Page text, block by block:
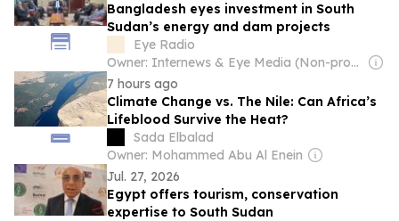
Bangladesh eyes investment in South
Sudan’s energy and dam projects
Eye Radio
Owner: Internews & Eye Media (Non-profit)
7 hours ago
Climate Change vs. The Nile: Can Africa’s
Lifeblood Survive the Heat?
Sada Elbalad
Owner: Mohammed Abu Al Enein
Jul. 27, 2026
Egypt offers tourism, conservation
expertise to South Sudan